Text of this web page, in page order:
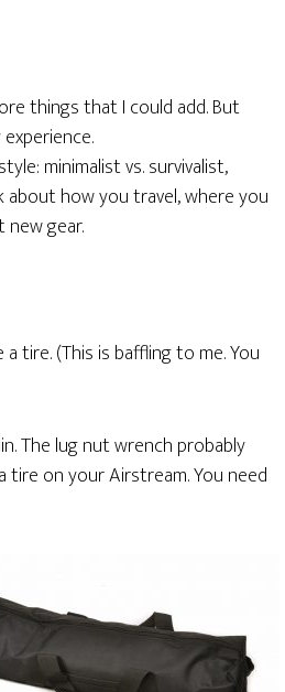
things that I could add. But
minimalist vs. survivalist,
about how you travel, where you
gear.
tire. (This is baffling to me. You
The lug nut wrench probably
on your Airstream. You need